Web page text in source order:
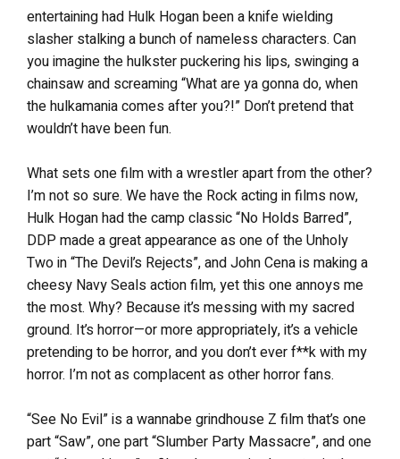
entertaining had Hulk Hogan been a knife wielding
slasher stalking a bunch of nameless characters. Can
you imagine the hulkster puckering his lips, swinging a
chainsaw and screaming “What are ya gonna do, when
the hulkamania comes after you?!” Don’t pretend that
wouldn’t have been fun.
What sets one film with a wrestler apart from the other?
I’m not so sure. We have the Rock acting in films now,
Hulk Hogan had the camp classic “No Holds Barred”,
DDP made a great appearance as one of the Unholy
Two in “The Devil’s Rejects”, and John Cena is making a
cheesy Navy Seals action film, yet this one annoys me
the most. Why? Because it’s messing with my sacred
ground. It’s horror—or more appropriately, it’s a vehicle
pretending to be horror, and you don’t ever f**k with my
horror. I’m not as complacent as other horror fans.
“See No Evil” is a wannabe grindhouse Z film that’s one
part “Saw”, one part “Slumber Party Massacre”, and one